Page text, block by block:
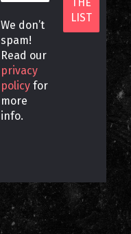
We don’t
spam!
Read our
privacy
policy for
more
info.